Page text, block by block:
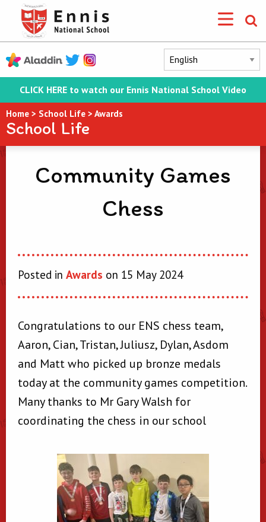
CLICK HERE to watch our Ennis National School Video
Home > School Life > Awards
School Life
Community Games
Chess
Posted in Awards on 15 May 2024
Congratulations to our ENS chess team,
Aaron, Cian, Tristan, Juliusz, Dylan, Asdom
and Matt who picked up bronze medals
today at the community games competition.
Many thanks to Mr Gary Walsh for
coordinating the chess in our school